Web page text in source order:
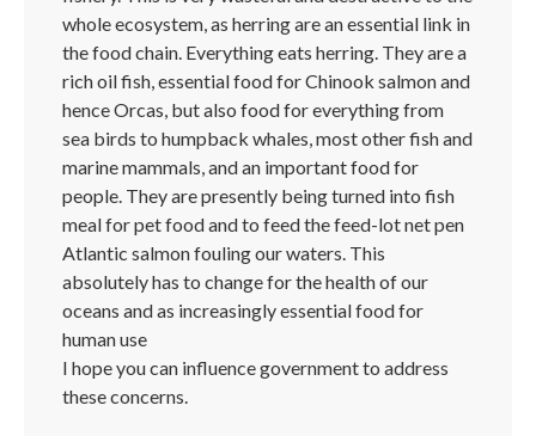
whole ecosystem, as herring are an essential link in
the food chain. Everything eats herring. They are a
rich oil fish, essential food for Chinook salmon and
hence Orcas, but also food for everything from
sea birds to humpback whales, most other fish and
marine mammals, and an important food for
people. They are presently being turned into fish
meal for pet food and to feed the feed-lot net pen
Atlantic salmon fouling our waters. This
absolutely has to change for the health of our
oceans and as increasingly essential food for
human use
I hope you can influence government to address
these concerns.